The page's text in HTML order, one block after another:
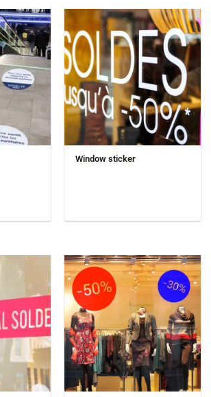
Window sticker